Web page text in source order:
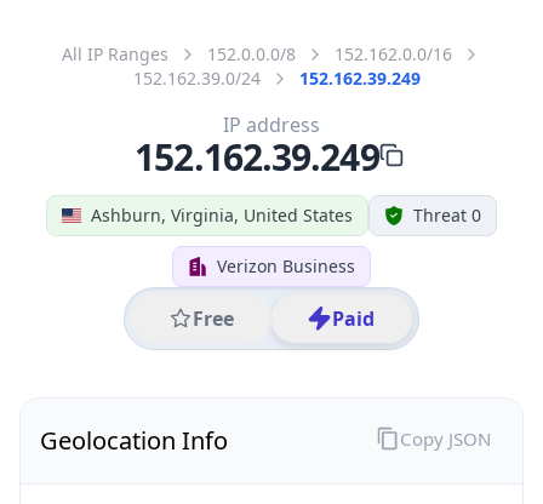
All IP Ranges 152.0.0.0/8
152.162.0.0/16
152.162.39.0/24
152.162.39.249
Ashburn, Virginia, United States Threat 0
Verizon Business
Free Paid
IP address
152.162.39.249
Geolocation Info Copy JSON